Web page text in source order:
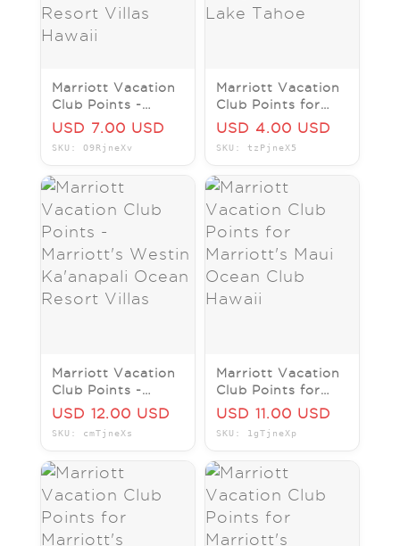
Marriott Vacation
Club Points -
Marriott's
Resort Villas
USD 7.00 USD
SKU: O9RjneXv
Marriott Vacation
Club Points for
Marriott's Timber
Tahoe
USD 4.00 USD
SKU: tzPjneX5
Marriott Vacation
Club Points -
Marriott's Westin
Resort Villas
USD 12.00 USD
SKU: cmTjneXs
Marriott Vacation
Club Points for
Marriott's Maui
USD 11.00 USD
SKU: 1gTjneXp